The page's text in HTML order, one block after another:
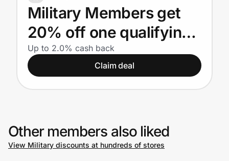
Get the app
Help Center
Join Us
Prove it's you.
Military Members get
20% off one qualifying
regular or sale price
purchase! Plus, earn
25% back in Bonus
purchases.
Up to 2.0% cash back
Claim deal
Other members also liked
View Military discounts at hundreds of stores